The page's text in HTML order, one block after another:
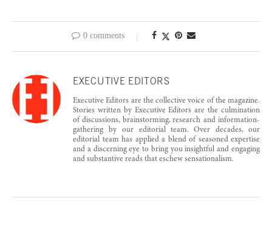
0 comments
EXECUTIVE EDITORS
Executive Editors are the collective voice of the magazine.
Stories written by Executive Editors are the culmination
of discussions, brainstorming, research and information-
gathering by our editorial team. Over decades, our
editorial team has applied a blend of seasoned expertise
and a discerning eye to bring you insightful and engaging
and substantive reads that eschew sensationalism.